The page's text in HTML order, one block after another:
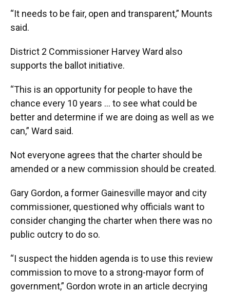
“It needs to be fair, open and transparent,” Mounts
said.
District 2 Commissioner Harvey Ward also
supports the ballot initiative.
“This is an opportunity for people to have the
chance every 10 years … to see what could be
better and determine if we are doing as well as we
can,” Ward said.
Not everyone agrees that the charter should be
amended or a new commission should be created.
Gary Gordon, a former Gainesville mayor and city
commissioner, questioned why officials want to
consider changing the charter when there was no
public outcry to do so.
“I suspect the hidden agenda is to use this review
commission to move to a strong-mayor form of
government,” Gordon wrote in an article decrying